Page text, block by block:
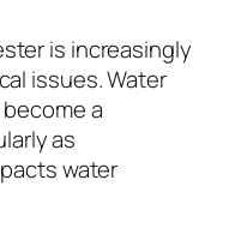
is increasingly
issues. Water
a
as
water